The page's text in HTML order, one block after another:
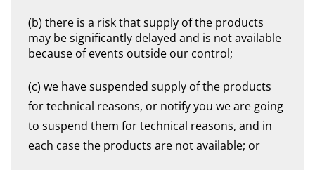
(b) there is a risk that supply of the products
may be significantly delayed and is not available
because of events outside our control;
(c) we have suspended supply of the products
for technical reasons, or notify you we are going
to suspend them for technical reasons, and in
each case the products are not available; or